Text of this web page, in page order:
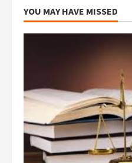
YOU MAY HAVE MISSED